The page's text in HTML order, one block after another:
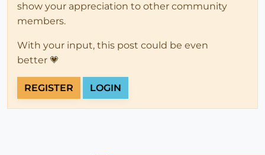
show your appreciation to other community
members.
With your input, this post could be even
better 💗
REGISTER LOGIN